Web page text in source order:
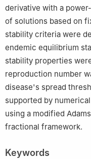
derivative with a
of solutions based on
stability criteria were
endemic equilibrium
stability properties
reproduction number
disease's spread
supported by
using a modified
fractional framework.
Keywords